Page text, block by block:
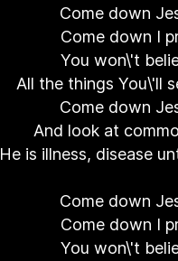
Come down
Come down I
You won\'t
All the things You\'ll
Come down
And look at
He is illness, disease
Come down
Come down I
You won\'t